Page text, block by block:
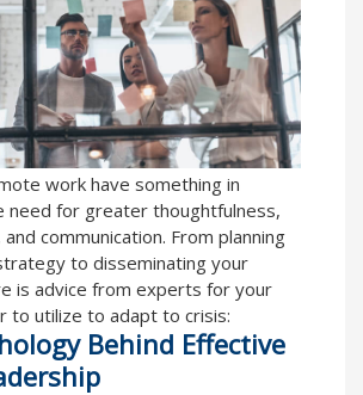
work have something in
for greater thoughtfulness,
communication. From planning
to disseminating your
is advice from experts for your
to utilize to adapt to crisis:
Behind Effective